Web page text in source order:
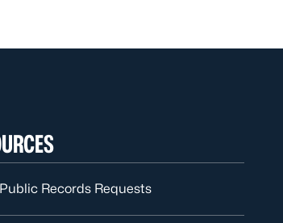
Public Records Requests